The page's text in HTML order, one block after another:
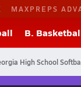
MAXPREPS
B.
High School